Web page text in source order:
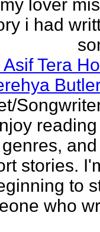
lover
i had
Tera
stories.
to
who